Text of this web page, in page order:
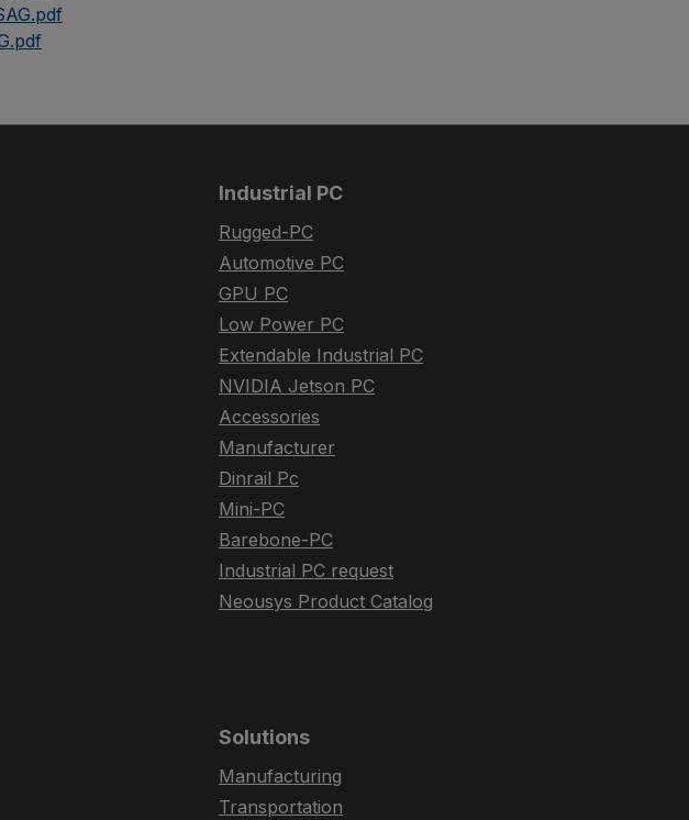
Industrial PC
Rugged-PC
Automotive PC
GPU PC
Low Power PC
Extendable Industrial PC
NVIDIA Jetson PC
Accessories
Manufacturer
Dinrail Pc
Mini-PC
Barebone-PC
Industrial PC request
Neousys Product Catalog
Solutions
Manufacturing
Transportation